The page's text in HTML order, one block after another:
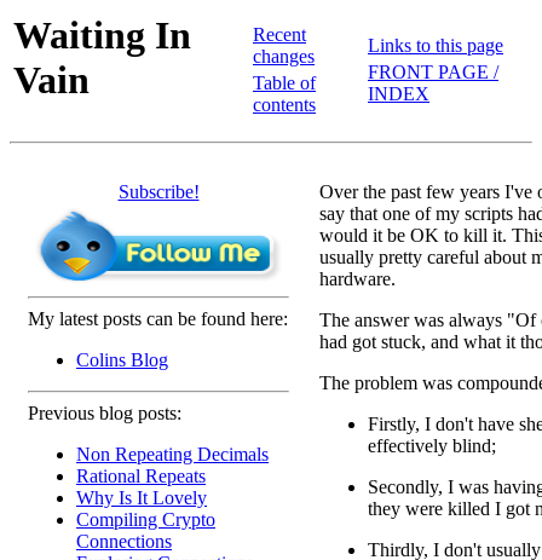
Waiting In
Vain
Recent
changes
Table of
contents
Links to this page
FRONT PAGE /
INDEX
Subscribe!
My latest posts can be found here:
Colins Blog
Previous blog posts:
Non Repeating Decimals
Rational Repeats
Why Is It Lovely
Compiling Crypto
Connections
Over the past few years I've
say that one of my scripts
would it be OK to kill it. This
usually pretty careful about
hardware.
The answer was always
had got stuck, and what it
The problem was
Firstly, I don't have
effectively blind;
Secondly, I was
they were killed I got
Thirdly, I don't